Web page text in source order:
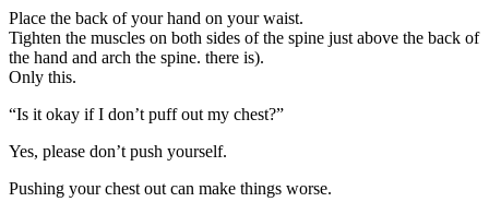
Place the back of your hand on your waist.
Tighten the muscles on both sides of the spine just above the back of
the hand and arch the spine. there is).
Only this.
“Is it okay if I don’t puff out my chest?”
Yes, please don’t push yourself.
Pushing your chest out can make things worse.